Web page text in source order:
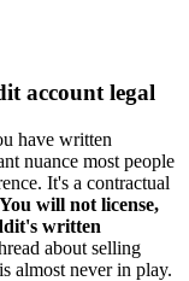
account legal
have written
nuance most people
It's a contractual
will not license,
written
about selling
almost never in play.